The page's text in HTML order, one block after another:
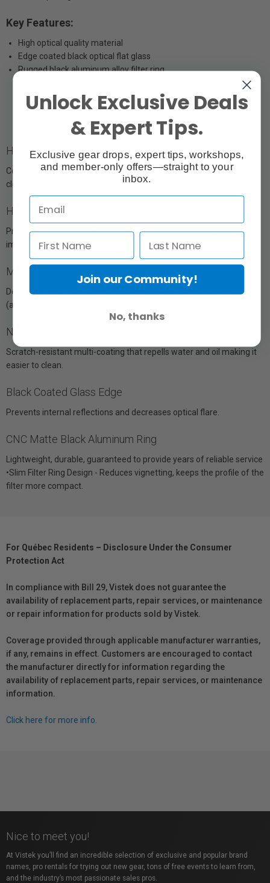
Key Features:
High optical quality material
Edge coated black optical flat glass
Rugged black aluminum alloy filter ring
High Quality Optics
Constructed from B270 German Schott Optics to ensure crisp and
clear results.
HD Optical Technology
Provides an extremely flat optical surface for brilliantly sharp
images with no ghosting.
MC Multi-Coating
Decreases flare and significantly reduces chromatic aberration
(average transmission >98.5%@420-680nm).
NANO WMC Coating
Scratch-resistant multi-coating that repells water and oil making it
easier to clean.
Black Coated Glass Edge
Prevents internal reflections and decreases optical flare.
CNC Matte Black Aluminum Ring
Lightweight, durable, guaranteed to provide years of reliable service
•Slim Filter Ring Design - Reduces vignetting, keeps the profile of the
filter more compact.
For Québec Residents – Disclosure Under the Consumer
Protection Act
In compliance with Bill 29, Vistek does not guarantee the
availability of replacement parts, repair services, or maintenance
or repair information for products sold by Vistek.
Coverage provided through applicable manufacturer warranties,
if any, remains in effect. Customers are encouraged to contact
the manufacturer directly for information regarding the
availability of replacement parts, repair services, or maintenance
information.
Click here for more info.
Nice to meet you!
At Vistek you’ll find an incredible selection of exclusive and popular brand
names, pro rentals for trying out new gear, tons of free events to learn from,
and the industry’s most passionate sales pros.
Unlock Exclusive Deals
& Expert Tips.
Exclusive gear drops, expert tips, workshops,
and member-only offers—straight to your
inbox.
Join our Community!
No, thanks